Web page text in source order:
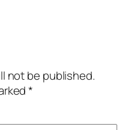
not be published.
*